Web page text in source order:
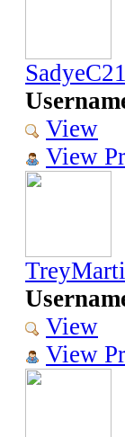
View
View
View
View